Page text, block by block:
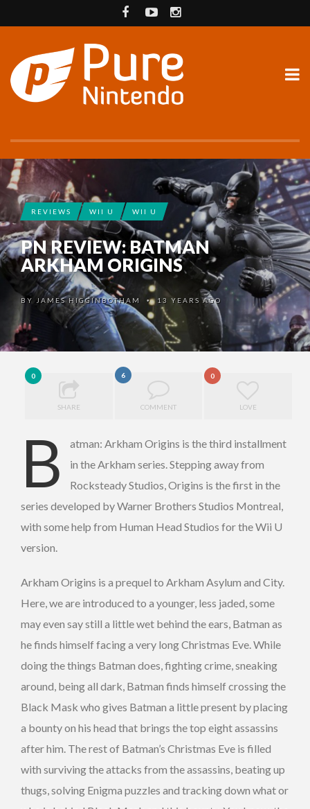
REVIEWS WII U WII U
PN REVIEW: BATMAN
ARKHAM ORIGINS
BY JAMES HIGGINBOTHAM •13 YEARS AGO
0
SHARE
6
COMMENT
0
LOVE
B
atman: Arkham Origins is the third installment
in the Arkham series. Stepping away from
Rocksteady Studios, Origins is the first in the
series developed by Warner Brothers Studios Montreal,
with some help from Human Head Studios for the Wii U
version.
Arkham Origins is a prequel to Arkham Asylum and City.
Here, we are introduced to a younger, less jaded, some
may even say still a little wet behind the ears, Batman as
he finds himself facing a very long Christmas Eve. While
doing the things Batman does, fighting crime, sneaking
around, being all dark, Batman finds himself crossing the
Black Mask who gives Batman a little present by placing
a bounty on his head that brings the top eight assassins
after him. The rest of Batman’s Christmas Eve is filled
with surviving the attacks from the assassins, beating up
thugs, solving Enigma puzzles and tracking down what or